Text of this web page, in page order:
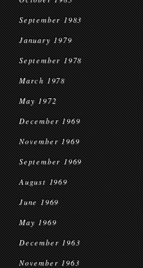
September 1983
January 1979
September 1978
March 1978
May 1972
December 1969
November 1969
September 1969
August 1969
June 1969
May 1969
December 1963
November 1963